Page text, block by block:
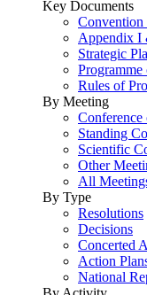
Key Documents
Convention
Appendix I
Strategic
Rules of
By Meeting
Conference
Standing
Scientific
Other
All
By Type
Resolutions
Decisions
Concerted
Action
National